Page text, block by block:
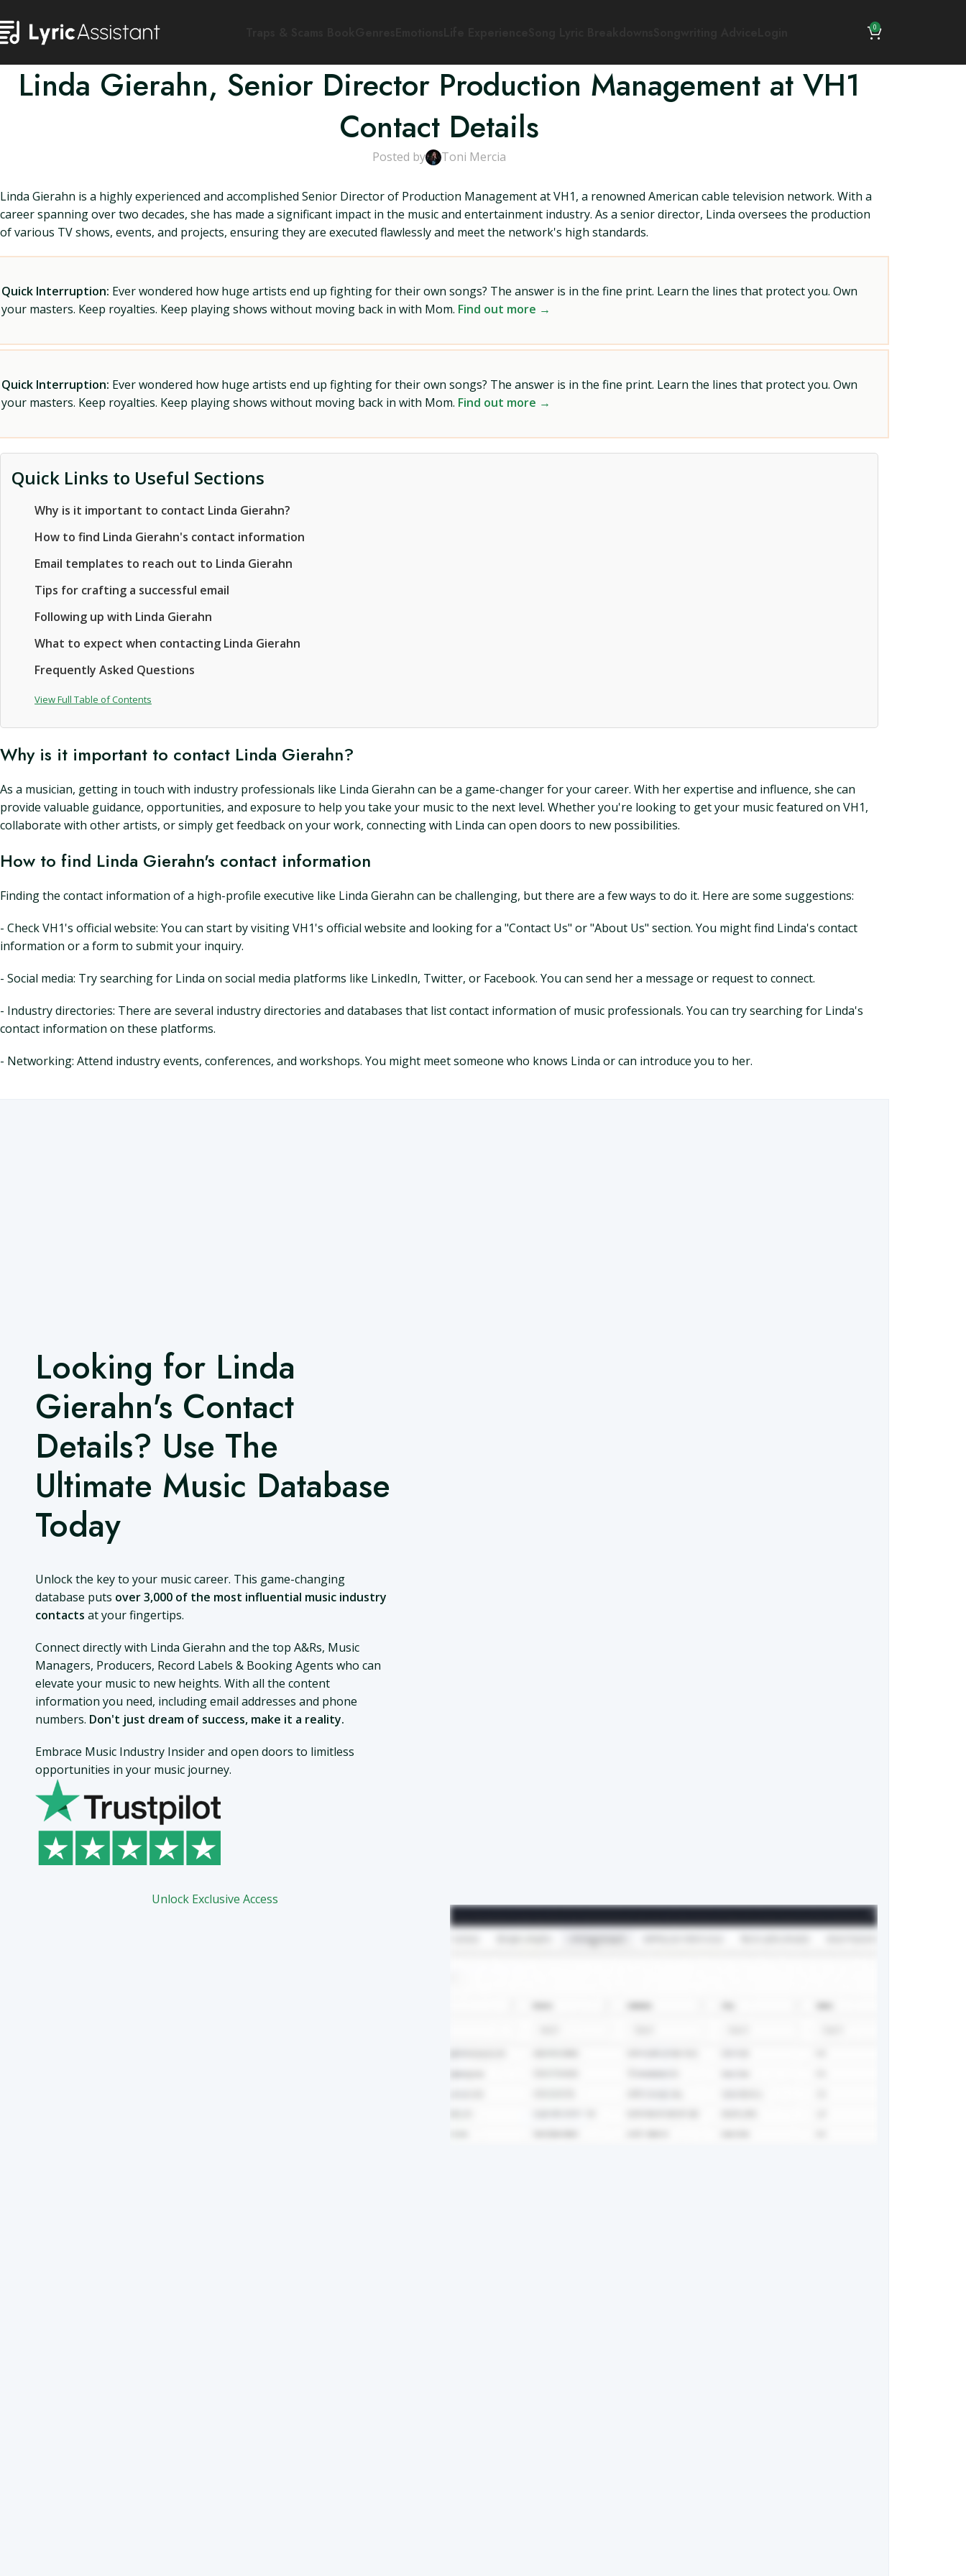
0
Linda Gierahn, Senior Director Production Management at VH1
Contact Details
Posted by Toni Mercia
Linda Gierahn is a highly experienced and accomplished Senior Director of Production Management at VH1, a renowned American cable television network. With a
career spanning over two decades, she has made a significant impact in the music and entertainment industry. As a senior director, Linda oversees the production
of various TV shows, events, and projects, ensuring they are executed flawlessly and meet the network's high standards.
Quick Interruption: Ever wondered how huge artists end up fighting for their own songs? The answer is in the fine print. Learn the lines that protect you. Own
your masters. Keep royalties. Keep playing shows without moving back in with Mom. Find out more →
Quick Interruption: Ever wondered how huge artists end up fighting for their own songs? The answer is in the fine print. Learn the lines that protect you. Own
your masters. Keep royalties. Keep playing shows without moving back in with Mom. Find out more →
Quick Links to Useful Sections
Why is it important to contact Linda Gierahn?
How to find Linda Gierahn's contact information
Email templates to reach out to Linda Gierahn
Tips for crafting a successful email
Following up with Linda Gierahn
What to expect when contacting Linda Gierahn
Frequently Asked Questions
View Full Table of Contents
Why is it important to contact Linda Gierahn?
As a musician, getting in touch with industry professionals like Linda Gierahn can be a game-changer for your career. With her expertise and influence, she can
provide valuable guidance, opportunities, and exposure to help you take your music to the next level. Whether you're looking to get your music featured on VH1,
collaborate with other artists, or simply get feedback on your work, connecting with Linda can open doors to new possibilities.
How to find Linda Gierahn's contact information
Finding the contact information of a high-profile executive like Linda Gierahn can be challenging, but there are a few ways to do it. Here are some suggestions:
- Check VH1's official website: You can start by visiting VH1's official website and looking for a "Contact Us" or "About Us" section. You might find Linda's contact
information or a form to submit your inquiry.
- Social media: Try searching for Linda on social media platforms like LinkedIn, Twitter, or Facebook. You can send her a message or request to connect.
- Industry directories: There are several industry directories and databases that list contact information of music professionals. You can try searching for Linda's
contact information on these platforms.
- Networking: Attend industry events, conferences, and workshops. You might meet someone who knows Linda or can introduce you to her.
Looking for Linda
Gierahn's Contact
Details? Use The
Ultimate Music Database
Today
Unlock the key to your music career. This game-changing
database puts over 3,000 of the most influential music industry
contacts at your fingertips.
Connect directly with Linda Gierahn and the top A&Rs, Music
Managers, Producers, Record Labels & Booking Agents who can
elevate your music to new heights. With all the content
information you need, including email addresses and phone
numbers. Don't just dream of success, make it a reality.
Embrace Music Industry Insider and open doors to limitless
opportunities in your music journey.
Unlock Exclusive Access